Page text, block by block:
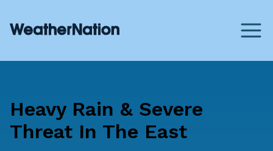
Heavy Rain & Severe
Threat In The East